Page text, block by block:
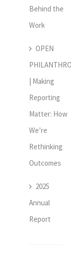
Behind the
Work
OPEN
| Making
Reporting
Matter: How
We’re
Rethinking
Outcomes
2025
Annual
Report